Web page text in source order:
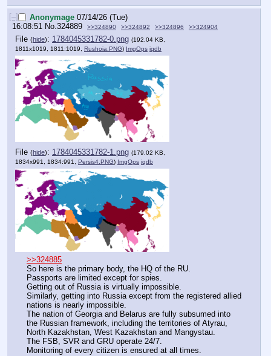
[–] Anonymage 07/14/26 (Tue)
16:08:51 No. 324889 >>324890 >>324892 >>324896 >>324904
File (hide): 1784045331782-0.png (192.04 KB,
1811x1019, 1811:1019, Rushoia.PNG) ImgOps iqdb
File (hide): 1784045331782-1.png (179.02 KB,
1834x991, 1834:991, Persis4.PNG) ImgOps iqdb
>>324885
So here is the primary body, the HQ of the RU.
Passports are limited except for spies.
Getting out of Russia is virtually impossible.
Similarly, getting into Russia except from the registered allied
nations is nearly impossible.
The nation of Georgia and Belarus are fully subsumed into
the Russian framework, including the territories of Atyrau,
North Kazakhstan, West Kazakhstan and Mangystau.
The FSB, SVR and GRU operate 24/7.
Monitoring of every citizen is ensured at all times.